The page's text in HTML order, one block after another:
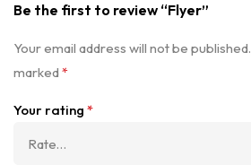
Be the first to review “Flyer”
Your email address will not be published.
marked*
Your rating *